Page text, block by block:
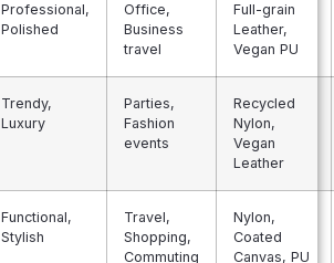
Professional,
Polished
Office,
Business
travel
Full-grain
Leather,
Vegan PU
Trendy,
Luxury
Parties,
Fashion
events
Recycled
Nylon,
Vegan
Leather
Functional,
Stylish
Travel,
Shopping,
Commuting
Nylon,
Coated
Canvas, PU